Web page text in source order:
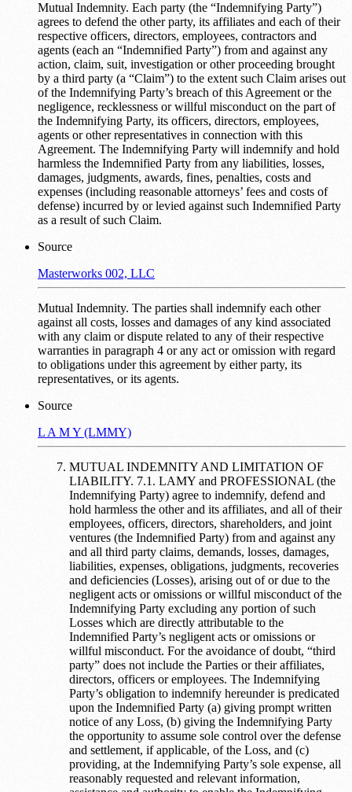
Mutual Indemnity. Each party (the “Indemnifying Party”)
agrees to defend the other party, its affiliates and each of their
respective officers, directors, employees, contractors and
agents (each an “Indemnified Party”) from and against any
action, claim, suit, investigation or other proceeding brought
by a third party (a “Claim”) to the extent such Claim arises out
of the Indemnifying Party’s breach of this Agreement or the
negligence, recklessness or willful misconduct on the part of
the Indemnifying Party, its officers, directors, employees,
agents or other representatives in connection with this
Agreement. The Indemnifying Party will indemnify and hold
harmless the Indemnified Party from any liabilities, losses,
damages, judgments, awards, fines, penalties, costs and
expenses (including reasonable attorneys’ fees and costs of
defense) incurred by or levied against such Indemnified Party
as a result of such Claim.
Source
Masterworks 002, LLC
Mutual Indemnity. The parties shall indemnify each other
against all costs, losses and damages of any kind associated
with any claim or dispute related to any of their respective
warranties in paragraph 4 or any act or omission with regard
to obligations under this agreement by either party, its
representatives, or its agents.
Source
L A M Y (LMMY)
MUTUAL INDEMNITY AND LIMITATION OF
LIABILITY. 7.1. LAMY and PROFESSIONAL (the
Indemnifying Party) agree to indemnify, defend and
hold harmless the other and its affiliates, and all of their
employees, officers, directors, shareholders, and joint
ventures (the Indemnified Party) from and against any
and all third party claims, demands, losses, damages,
liabilities, expenses, obligations, judgments, recoveries
and deficiencies (Losses), arising out of or due to the
negligent acts or omissions or willful misconduct of the
Indemnifying Party excluding any portion of such
Losses which are directly attributable to the
Indemnified Party’s negligent acts or omissions or
willful misconduct. For the avoidance of doubt, “third
party” does not include the Parties or their affiliates,
directors, officers or employees. The Indemnifying
Party’s obligation to indemnify hereunder is predicated
upon the Indemnified Party (a) giving prompt written
notice of any Loss, (b) giving the Indemnifying Party
the opportunity to assume sole control over the defense
and settlement, if applicable, of the Loss, and (c)
providing, at the Indemnifying Party’s sole expense, all
reasonably requested and relevant information,